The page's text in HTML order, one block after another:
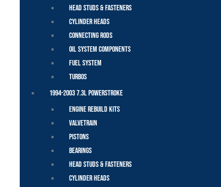
Head Studs & Fasteners
Cylinder Heads
Connecting Rods
Oil System Components
Fuel System
Turbos
1994-2003 7.3L Powerstroke
Engine Rebuild Kits
Valvetrain
Pistons
Bearings
Head Studs & Fasteners
Cylinder Heads